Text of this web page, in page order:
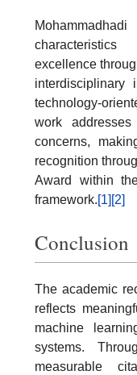
excellence
interdisciplinary
technology-
work
concerns,
recognition
Award within
framework.[1] [2]
Conclusion
The academic
reflects
machine
systems.
measurable